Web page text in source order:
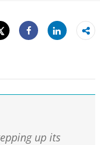
Tweet
Share
Share
up its